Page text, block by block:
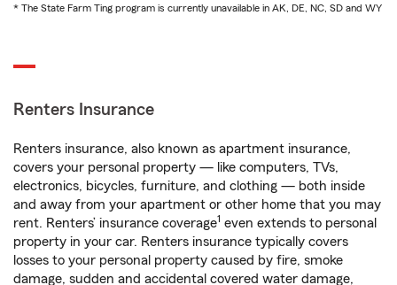
* The State Farm Ting program is currently unavailable in AK, DE, NC, SD and WY
Renters Insurance
Renters insurance, also known as apartment insurance,
covers your personal property — like computers, TVs,
electronics, bicycles, furniture, and clothing — both inside
and away from your apartment or other home that you may
rent. Renters’ insurance coverage1 even extends to personal
property in your car. Renters insurance typically covers
losses to your personal property caused by fire, smoke
damage, sudden and accidental covered water damage,